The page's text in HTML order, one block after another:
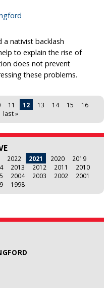
a nativist backlash
to explain the rise of
does not prevent
these problems.
11 12 13 14 15
16
last »
2022 2021 2020
2019
2013 2012 2011
2010
2004 2003 2002
2001
1998